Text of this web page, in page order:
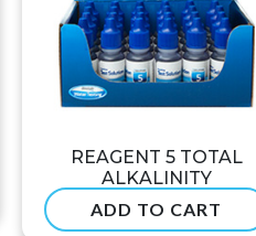
REAGENT 5 TOTAL
ALKALINITY
$6.50
ADD TO CART